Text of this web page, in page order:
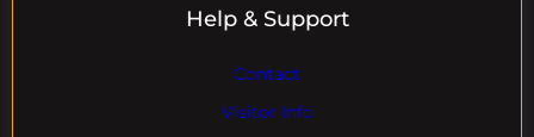
Help & Support
Contact
Visitor Info